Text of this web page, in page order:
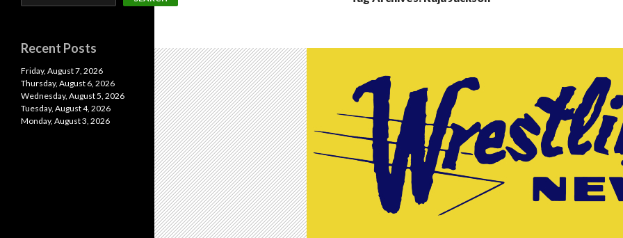
Recent Posts
Friday, August 7, 2026
Thursday, August 6, 2026
Wednesday, August 5, 2026
Tuesday, August 4, 2026
Monday, August 3, 2026